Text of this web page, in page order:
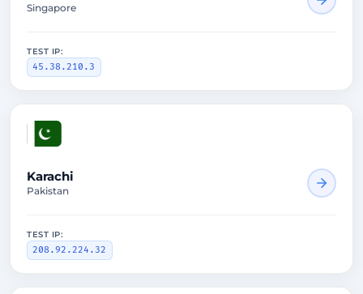
Singapore
TEST IP:
45.38.210.3
Karachi
Pakistan
TEST IP:
208.92.224.32